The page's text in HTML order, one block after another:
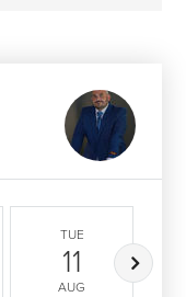
TUE
11
AUG